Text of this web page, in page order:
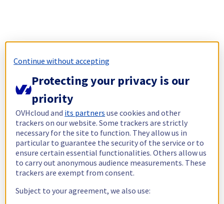
Continue without accepting
Protecting your privacy is our
priority
OVHcloud and its partners use cookies and other
trackers on our website. Some trackers are strictly
necessary for the site to function. They allow us in
particular to guarantee the security of the service or to
ensure certain essential functionalities. Others allow us
to carry out anonymous audience measurements. These
trackers are exempt from consent.
Subject to your agreement, we also use: